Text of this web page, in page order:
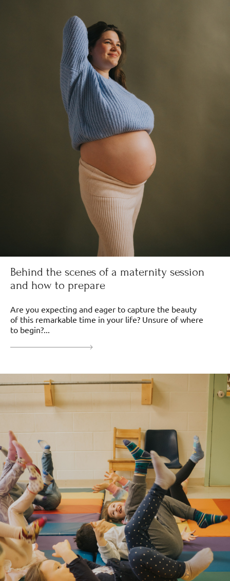
Behind the scenes of a maternity session
and how to prepare
Are you expecting and eager to capture the beauty
of this remarkable time in your life? Unsure of where
to begin?...